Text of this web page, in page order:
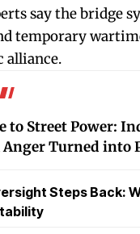
say the bridge
temporary
alliance.
to Street Power:
Anger Turned into
Steps Back: